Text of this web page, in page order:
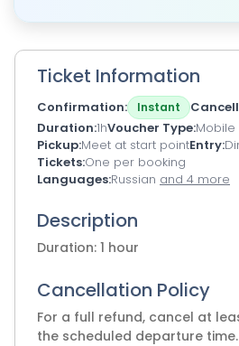
Ticket Information
Confirmation Instant
Duration 1hVoucher Type
Pickup Meet at start pointEntry
Tickets One per booking
Languages Russian and 4 more
Description
Duration: 1 hour
Cancellation Policy
For a full refund, cancel at
the scheduled departure time.